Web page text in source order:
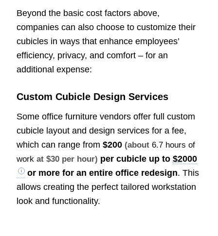
Beyond the basic cost factors above,
companies can also choose to customize their
cubicles in ways that enhance employees’
efficiency, privacy, and comfort – for an
additional expense:
Custom Cubicle Design Services
Some office furniture vendors offer full custom
cubicle layout and design services for a fee,
which can range from $200 (about 6.7 hours of
work at $30 per hour) per cubicle up to $2000
or more for an entire office redesign. This
allows creating the perfect tailored workstation
look and functionality.